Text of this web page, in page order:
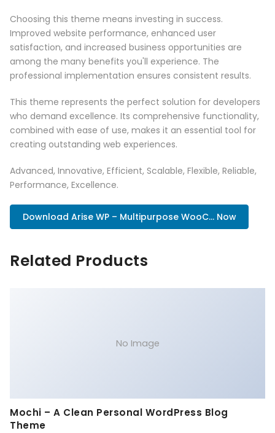
Choosing this theme means investing in success.
Improved website performance, enhanced user
satisfaction, and increased business opportunities are
among the many benefits you'll experience. The
professional implementation ensures consistent results.
This theme represents the perfect solution for developers
who demand excellence. Its comprehensive functionality,
combined with ease of use, makes it an essential tool for
creating outstanding web experiences.
Advanced, Innovative, Efficient, Scalable, Flexible, Reliable,
Performance, Excellence.
Download Arise WP – Multipurpose WooC... Now
Related Products
No Image
Mochi – A Clean Personal WordPress Blog
Theme